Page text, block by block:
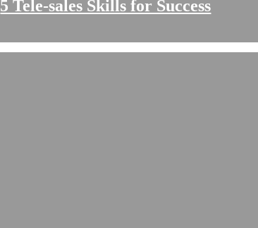
5 Tele-sales Skills for Success